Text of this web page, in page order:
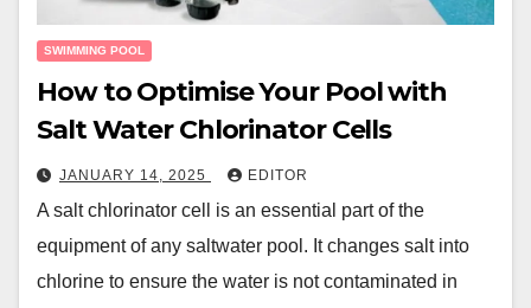
SWIMMING POOL
How to Optimise Your Pool with
Salt Water Chlorinator Cells
JANUARY 14, 2025 EDITOR
A salt chlorinator cell is an essential part of the
equipment of any saltwater pool. It changes salt into
chlorine to ensure the water is not contaminated in